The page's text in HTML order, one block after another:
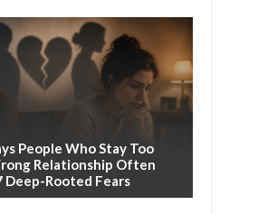
People Who Stay Too
Relationship Often
Deep-Rooted Fears